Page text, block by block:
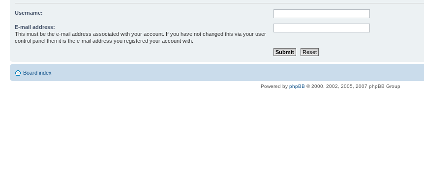
Username:
E-mail address:
This must be the e-mail address associated with your account. If you have not changed this via your user
control panel then it is the e-mail address you registered your account with.
Board index
Powered by phpBB © 2000, 2002, 2005, 2007 phpBB Group